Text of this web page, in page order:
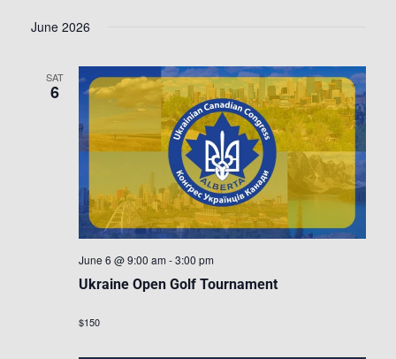
June 2026
SAT
6
Ukraine Open Golf Tournament
June 6 @ 9:00 am -3:00 pm
$150